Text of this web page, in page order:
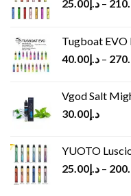
د.إ25.00 –
Tugboat EVO
د.إ40.00 –
Vgod Salt
د.إ30.00
YUOTO
د.إ25.00 –